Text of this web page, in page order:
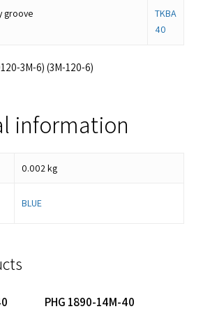
groove
TKBA
40
3M-6) (3M-120-6)
information
0.002 kg
BLUE
PHG 1890-14M-40